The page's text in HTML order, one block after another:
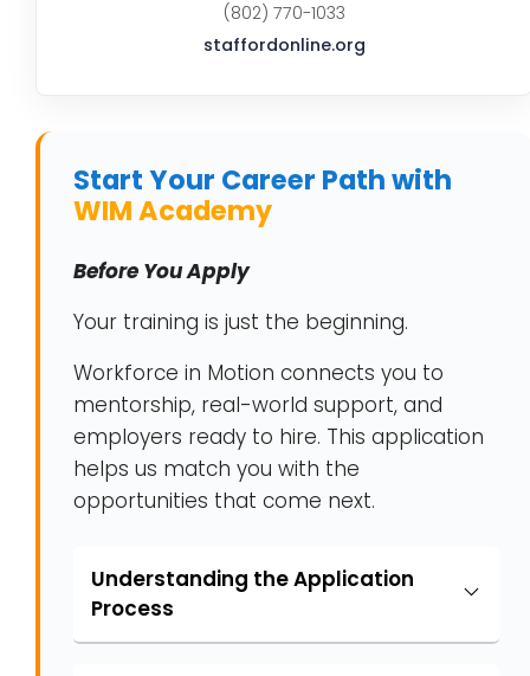
(802) 770-1033
staffordonline.org
Start Your Career Path with
WIM Academy
Before You Apply
Your training is just the beginning.
Workforce in Motion connects you to
mentorship, real-world support, and
employers ready to hire. This application
helps us match you with the
opportunities that come next.
Understanding the Application
Process